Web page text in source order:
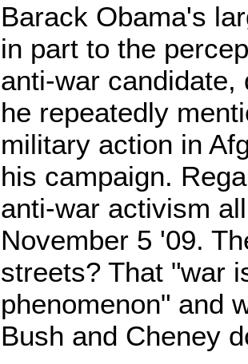
Barack Obama's
in part to the
anti-war
he repeatedly
military action in
his campaign.
anti-war activism
November 5 '09.
streets? That "war
phenomenon" and
Bush and Cheney